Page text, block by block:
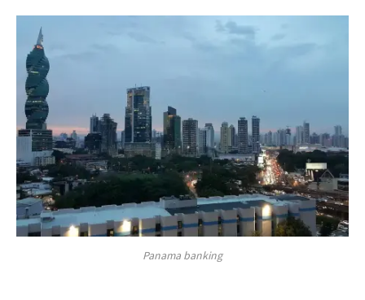
Panama banking